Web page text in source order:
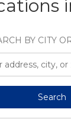
BY CITY
NEAR
CITY, OR
Search